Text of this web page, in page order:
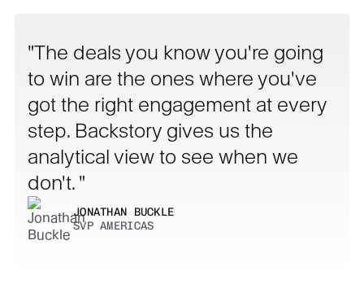
The deals you know you're going
to win are the ones where you've
got the right engagement at every
step. Backstory gives us the
analytical view to see when we
don't.
JONATHAN BUCKLE
SVP AMERICAS